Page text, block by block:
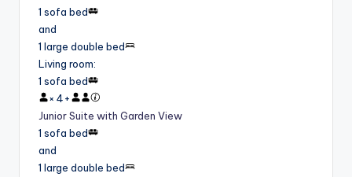
1 sofa bed
and
1 large double bed
Living room:
1 sofa bed
× 4+
Junior Suite with Garden View
1 sofa bed
and
1 large double bed